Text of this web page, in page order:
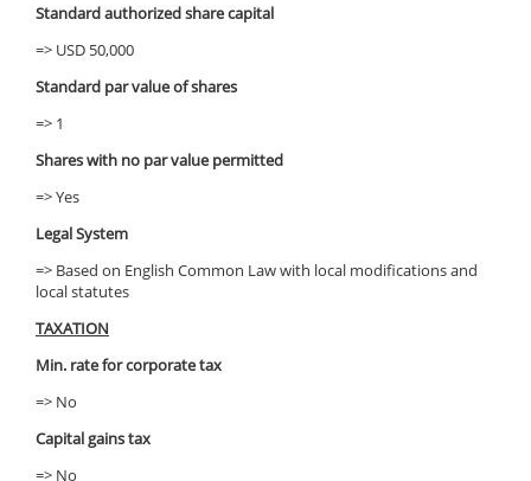
Standard authorized share capital
=> USD 50,000
Standard par value of shares
=> 1
Shares with no par value permitted
=> Yes
Legal System
=> Based on English Common Law with local modifications and
local statutes
TAXATION
Min. rate for corporate tax
=> No
Capital gains tax
=> No